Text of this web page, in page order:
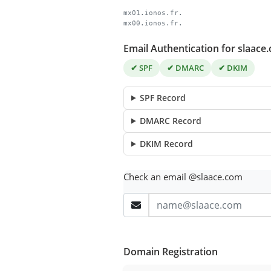
mx01.ionos.fr.
mx00.ionos.fr.
Email Authentication for
✔ SPF ✔ DMARC ✔ DKIM
SPF Record
DMARC Record
DKIM Record
Check an email @slaace.com
Domain Registration